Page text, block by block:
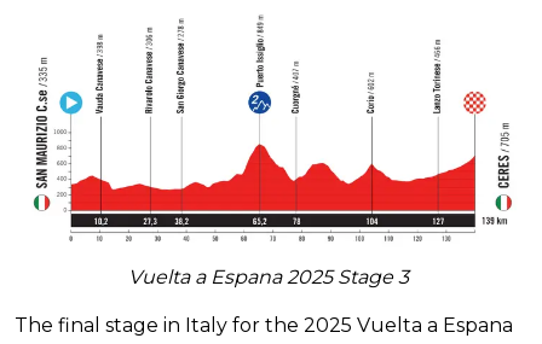
Vuelta a Espana 2025 Stage 3
The final stage in Italy for the 2025 Vuelta a Espana